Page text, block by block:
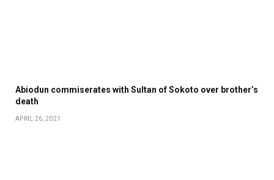
Abiodun commiserates with Sultan of Sokoto over brother’s
death
APRIL 26, 2021